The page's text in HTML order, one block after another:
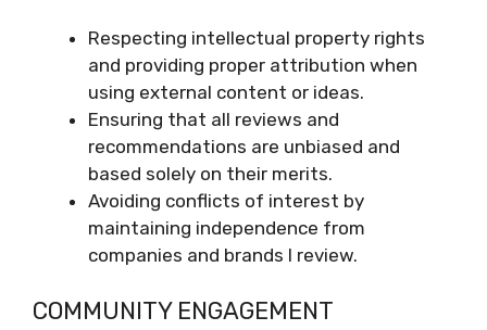
Respecting intellectual property rights
and providing proper attribution when
using external content or ideas.
Ensuring that all reviews and
recommendations are unbiased and
based solely on their merits.
Avoiding conflicts of interest by
maintaining independence from
companies and brands I review.
COMMUNITY ENGAGEMENT